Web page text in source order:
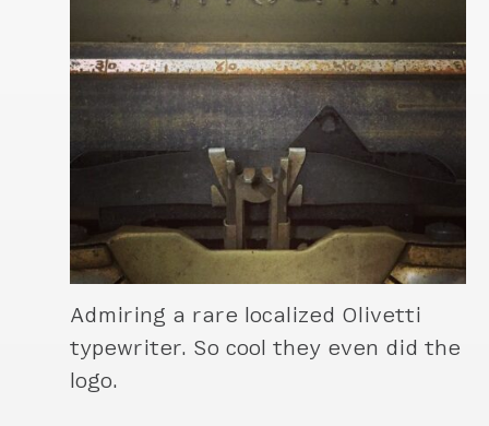
Admiring a rare localized Olivetti
typewriter. So cool they even did the
logo.